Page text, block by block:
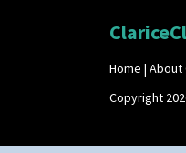
Home | About
Copyright